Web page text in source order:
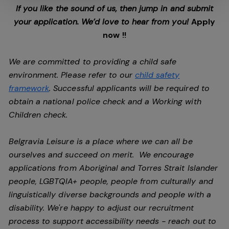
If you like the sound of us, then jump in and submit
your application. We’d love to hear from you!Apply
now !!
We are committed to providing a child safe
environment. Please refer to ourchild safety
framework. Successful applicants will be required to
obtain a national police check and a Working with
Children check.
Belgravia Leisure is a place where we can all be
ourselves and succeed on merit. We encourage
applications from Aboriginal and Torres Strait Islander
people, LGBTQIA+ people, people from culturally and
linguistically diverse backgrounds and people with a
disability. We're happy to adjust our recruitment
process to support accessibility needs - reach out to